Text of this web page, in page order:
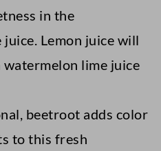
in the
Lemon juice will
lime juice
beetroot adds color
to this fresh